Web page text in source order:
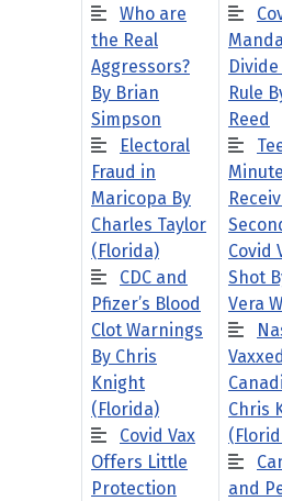
Who are
the Real
Aggressors?
By Brian
Simpson
Electoral
Fraud in
Maricopa By
Charles Taylor
(Florida)
CDC and
Pfizer’s Blood
Clot Warnings
By Chris
Knight
(Florida)
Covid Vax
Offers Little
Protection
Rule
Reed
Covid
Shot
Vera
Chris
and